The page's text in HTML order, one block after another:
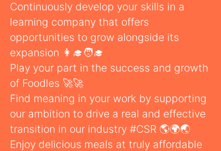
Continuously develop your skills in a
learning company that offers
opportunities to grow alongside its
expansion 👩‍🎓🧑‍🎓
Play your part in the success and growth
of Foodles 🚀🚀
Find meaning in your work by supporting
our ambition to drive a real and effective
transition in our industry #CSR 🌎🌍🌏
Enjoy delicious meals at truly affordable